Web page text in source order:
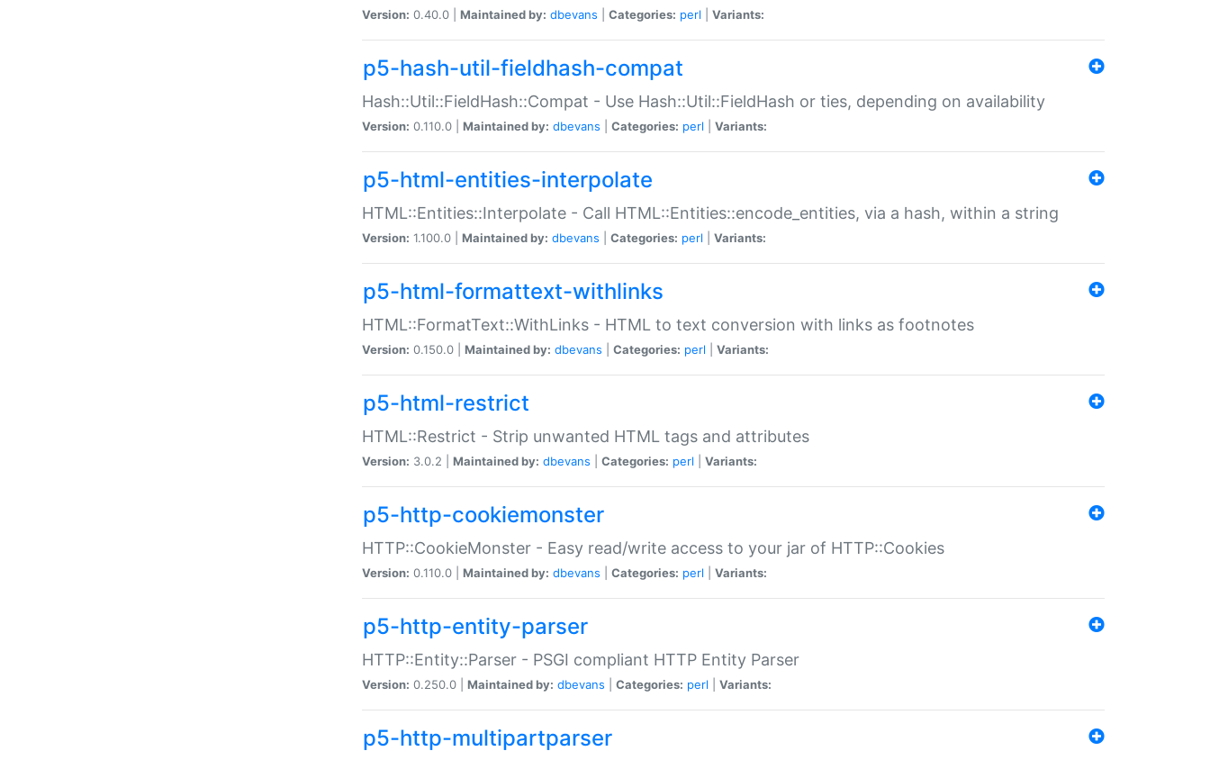
Version: 0.40.0 | Maintained by: dbevans Categories: perl Variants:
p5-hash-util-fieldhash-compat
Hash::Util::FieldHash::Compat - Use Hash::Util::FieldHash or ties, depending on availability
Version: 0.110.0 | Maintained by: dbevans Categories: perl Variants:
p5-html-entities-interpolate
HTML::Entities::Interpolate - Call HTML::Entities::encode_entities, via a hash, within a string
Version: 1.100.0 | Maintained by: dbevans Categories: perl Variants:
p5-html-formattext-withlinks
HTML::FormatText::WithLinks - HTML to text conversion with links as footnotes
Version: 0.150.0 | Maintained by: dbevans Categories: perl Variants:
p5-html-restrict
HTML::Restrict - Strip unwanted HTML tags and attributes
Version: 3.0.2 | Maintained by: dbevans Categories: perl Variants:
p5-http-cookiemonster
HTTP::CookieMonster - Easy read/write access to your jar of HTTP::Cookies
Version: 0.110.0 | Maintained by: dbevans Categories: perl Variants:
p5-http-entity-parser
HTTP::Entity::Parser - PSGI compliant HTTP Entity Parser
Version: 0.250.0 | Maintained by: dbevans Categories: perl Variants:
p5-http-multipartparser